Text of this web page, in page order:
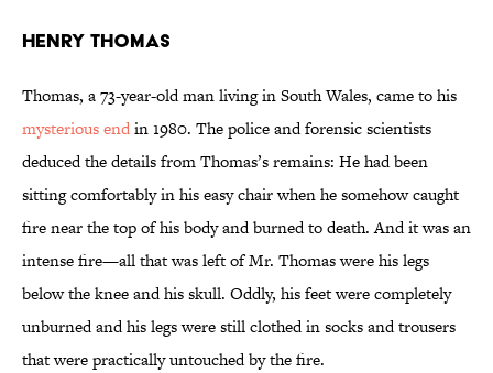
Henry Thomas
Thomas, a 73-year-old man living in South Wales, came to his
mysterious endin 1980. The police and forensic scientists
deduced the details from Thomas’s remains: He had been
sitting comfortably in his easy chair when he somehow caught
fire near the top of his body and burned to death. And it was an
intense fire—all that was left of Mr. Thomas were his legs
below the knee and his skull. Oddly, his feet were completely
unburned and his legs were still clothed in socks and trousers
that were practically untouched by the fire.